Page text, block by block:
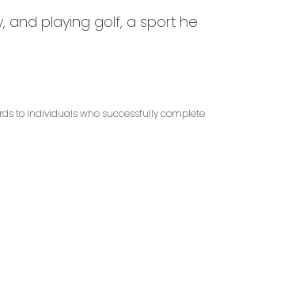
and playing golf, a sport he
to individuals who successfully complete